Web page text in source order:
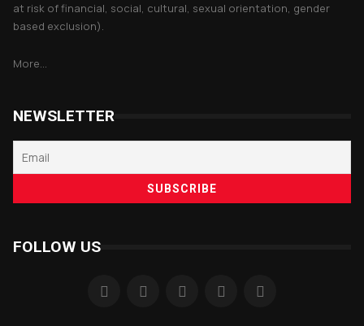
at risk of financial, social, cultural, sexual orientation, gender
based exclusion).
More...
NEWSLETTER
FOLLOW US